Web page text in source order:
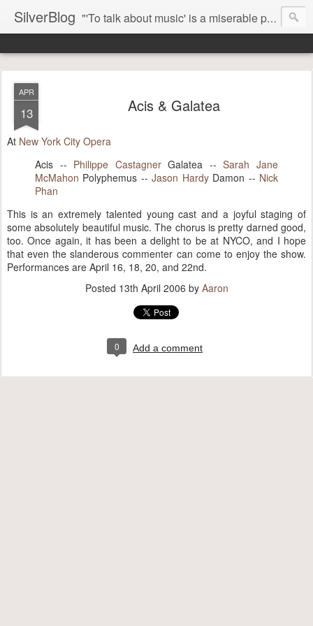
SilverBlog "'To talk about music' is a miserable paradox, and contains in four words an admission of incongruity. I remember the embarrassed feeling I had when I read Kierkegaard’s somber theological speculations on Mozart and Don Giovanni. Is Don Giovanni not just a 'charming' opera which has a place on the repertoire somewhere with Carmen and The Barber of Seville? Or is it something entirely different, opening up the fathomless abyss of human existence? " - Karl Stern, The Pillar of Fire
APR
13 Acis & Galatea
At New York City Opera
Acis -- Philippe CastagnerGalatea --Sarah Jane
McMahon Polyphemus --Jason HardyDamon -- Nick
Phan
This is an extremely talented young cast and a joyful staging of
some absolutely beautiful music. The chorus is pretty darned good,
too. Once again, it has been a delight to be at NYCO, and I hope
that even the slanderous commenter can come to enjoy the show.
Performances are April 16, 18, 20, and 22nd.
Posted 13th April 2006 by Aaron
0 Add a comment